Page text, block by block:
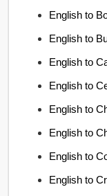
English to
English to
English to
English to
English to
English to
English to
English to